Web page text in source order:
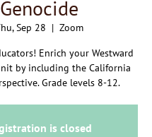
Genocide
Sep 28
  |
Zoom
Enrich your Westward
by including the California
Grade levels 8-12.
is closed